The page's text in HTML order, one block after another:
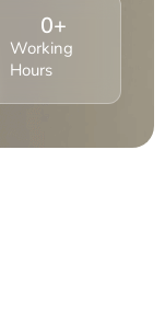
Working
Hours
0+